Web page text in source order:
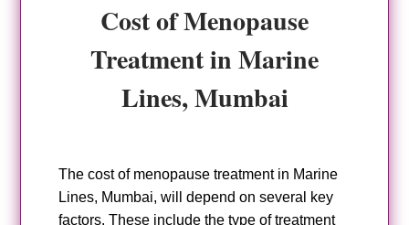
Cost of Menopause
Treatment in Marine
Lines, Mumbai
The cost of menopause treatment in Marine
Lines, Mumbai, will depend on several key
factors. These include the type of treatment